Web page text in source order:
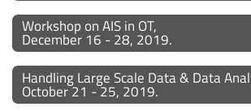
Workshop on AIS in OT,
December 16 - 28, 2019.
Handling Large Scale Data & Data
October 21 - 25, 2019.